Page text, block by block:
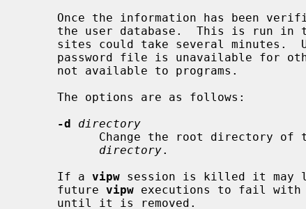
Once the information has been
-d
directory
Change the root
directory.
     If a
vipw session is killed it may
     future
vipw executions to fail with